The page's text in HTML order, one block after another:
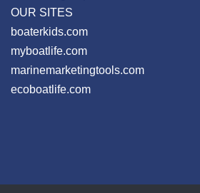
OUR SITES
boaterkids.com
myboatlife.com
marinemarketingtools.com
ecoboatlife.com